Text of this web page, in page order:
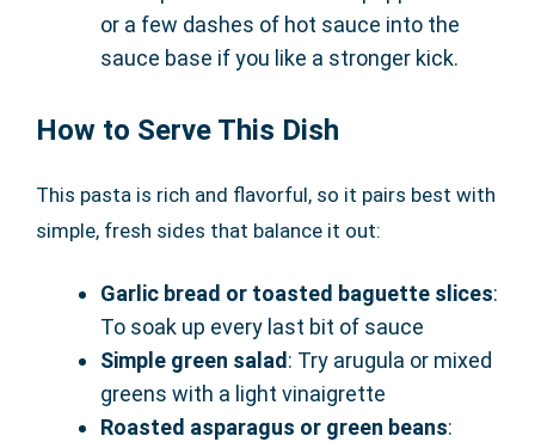
or a few dashes of hot sauce into the
sauce base if you like a stronger kick.
How to Serve This Dish
This pasta is rich and flavorful, so it pairs best with
simple, fresh sides that balance it out:
Garlic bread or toasted baguette slices:
To soak up every last bit of sauce
Simple green salad: Try arugula or mixed
greens with a light vinaigrette
Roasted asparagus or green beans: